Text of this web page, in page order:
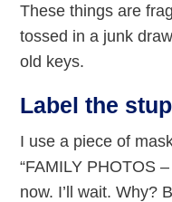
These things are
tossed in a junk
old keys.
Label the
I use a piece of
“FAMILY PHOTOS
now. I’ll wait. Why?